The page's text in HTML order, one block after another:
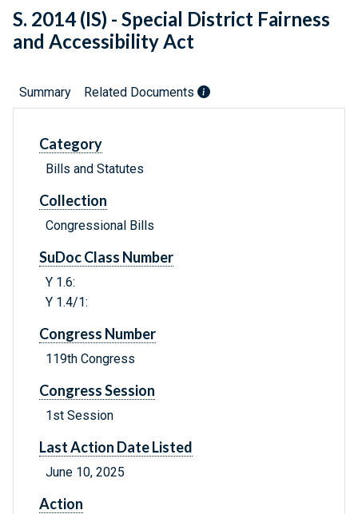
S. 2014 (IS) - Special District Fairness
and Accessibility Act
Summary Related Documents
Category
Bills and Statutes
Collection
Congressional Bills
SuDoc Class Number
Y 1.6:
Y 1.4/1:
Congress Number
119th Congress
Congress Session
1st Session
Last Action Date Listed
June 10, 2025
Action